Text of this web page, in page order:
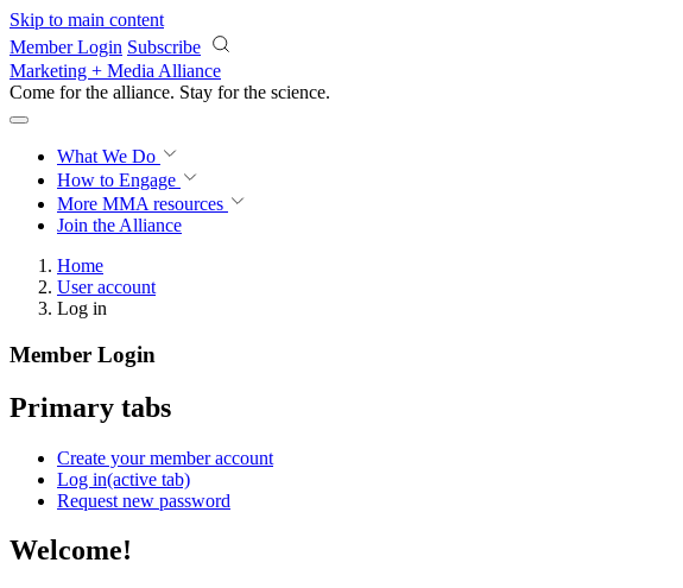
Skip to main content
Member Login Subscribe
Marketing + Media Alliance
Come for the alliance. Stay for the science.
What We Do
How to Engage
More MMA resources
Join the Alliance
Home
User account
Log in
Member Login
Primary tabs
Create your member account
Log in(active tab)
Request new password
Welcome!